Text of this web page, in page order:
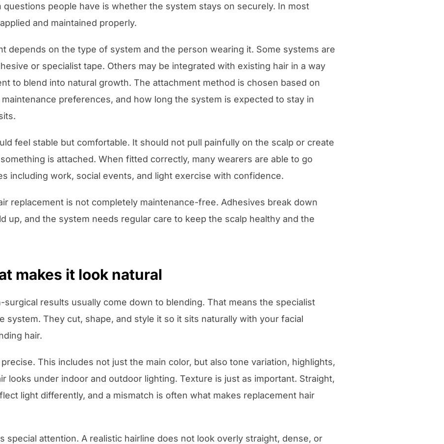
questions people have is whether the system stays on securely. In most
and maintained properly.
depends on the type of system and the person wearing it. Some systems are
or specialist tape. Others may be integrated with existing hair in a way
to blend into natural growth. The attachment method is chosen based on
preferences, and how long the system is expected to stay in
feel stable but comfortable. It should not pull painfully on the scalp or create
is attached. When fitted correctly, many wearers are able to go
including work, social events, and light exercise with confidence.
replacement is not completely maintenance-free. Adhesives break down
up, and the system needs regular care to keep the scalp healthy and the
makes it look natural
results usually come down to blending. That means the specialist
system. They cut, shape, and style it so it sits naturally with your facial
hair.
This includes not just the main color, but also tone variation, highlights,
looks under indoor and outdoor lighting. Texture is just as important. Straight,
light differently, and a mismatch is often what makes replacement hair
special attention. A realistic hairline does not look overly straight, dense, or